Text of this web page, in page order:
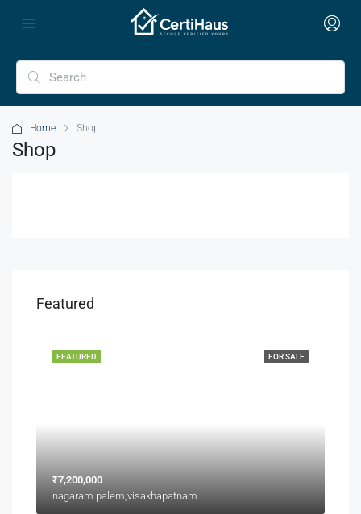
Home Shop
Shop
Featured
FOR SALE
FEATURED
₹7,200,000
nagaram palem,visakhapatnam